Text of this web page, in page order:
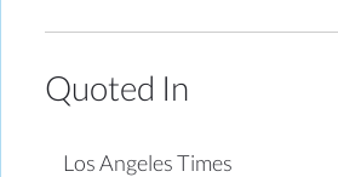
Quoted In
Los Angeles Times